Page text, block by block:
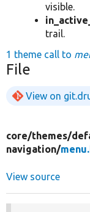
visible.
trail.
1 theme call to
File
View on
core/themes/
navigation/
View source